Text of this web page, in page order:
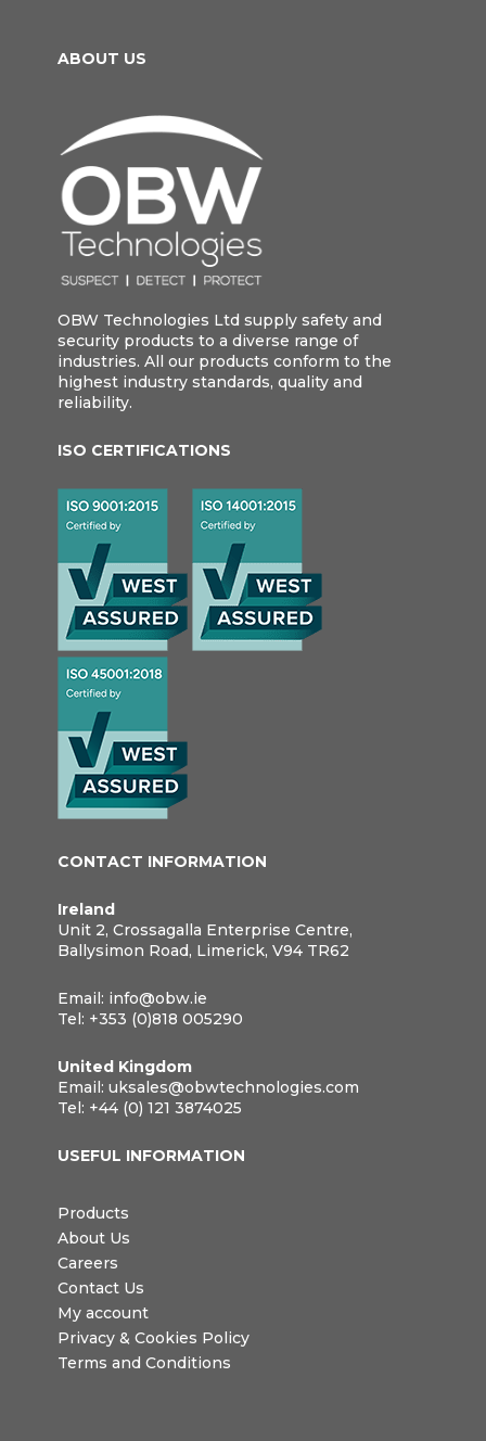
ABOUT US
OBW Technologies Ltd supply safety and
security products to a diverse range of
industries. All our products conform to the
highest industry standards, quality and
reliability.
ISO CERTIFICATIONS
CONTACT INFORMATION
Ireland
Unit 2, Crossagalla Enterprise Centre,
Ballysimon Road, Limerick, V94 TR62
Email: info@obw.ie
Tel: +353 (0)818 005290
United Kingdom
Email: uksales@obwtechnologies.com
Tel: +44 (0) 121 3874025
USEFUL INFORMATION
Products
About Us
Careers
Contact Us
My account
Privacy & Cookies Policy
Terms and Conditions